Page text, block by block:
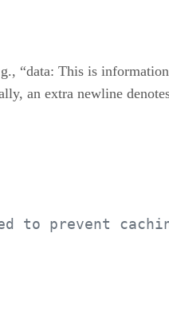
“data: This is
an extra newline
to prevent